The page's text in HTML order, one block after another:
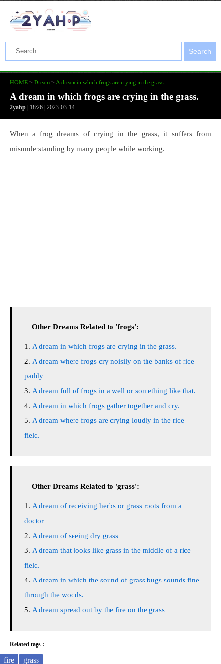
Search
HOME > Dream > A dream in which frogs are crying in the grass.
A dream in which frogs are crying in the grass.
2yahp | 18:26 | 2023-03-14
When a frog dreams of crying in the grass, it suffers from
misunderstanding by many people while working.
Other Dreams Related to 'frogs':
A dream in which frogs are crying in the grass.
A dream where frogs cry noisily on the banks of rice
paddy
A dream full of frogs in a well or something like that.
A dream in which frogs gather together and cry.
A dream where frogs are crying loudly in the rice
field.
Other Dreams Related to 'grass':
A dream of receiving herbs or grass roots from a
doctor
A dream of seeing dry grass
A dream that looks like grass in the middle of a rice
field.
A dream in which the sound of grass bugs sounds fine
through the woods.
A dream spread out by the fire on the grass
Related tags :
fire grass